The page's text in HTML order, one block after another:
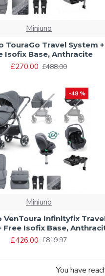
Miniuno
TouraGo Travel System +
Isofix Base, Anthracite
£270.00 £488.00
-48 %
Miniuno
VenToura Infinityfix
Free Isofix Base,
£426.00 £819.97
You have